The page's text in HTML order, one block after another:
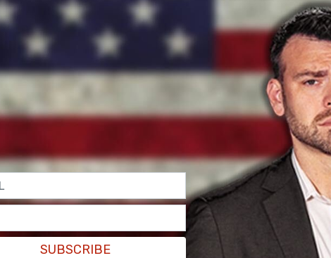
population bust in human history,"NatalConsays.
show up."
headed out to cover the first Natal Conference in Austin
her beat writing about "immigration, surveillance, and
from that experience is that natalism, or the belief
a more nefarious, "ultimate goal," which is "a total
child-rearing is paramount."
SUBSCRIBE